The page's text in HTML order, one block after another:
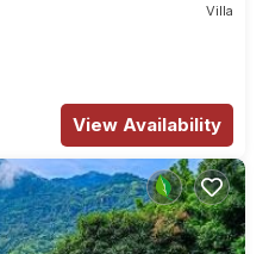
Villa
View Availability